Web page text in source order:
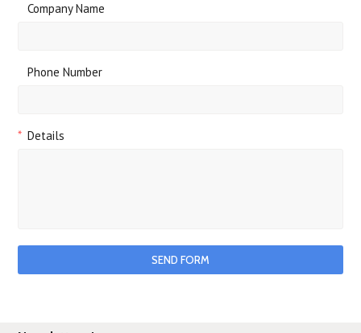
Company Name
Phone Number
*Details